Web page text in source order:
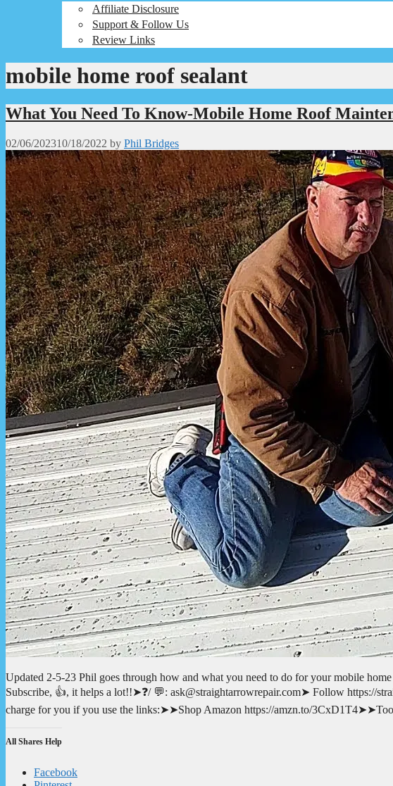
Affiliate Disclosure
Support & Follow Us
Review Links
mobile home roof sealant
What You Need To Know-Mobile Home Roof
02/06/202310/18/2022 by Phil Bridges
Updated 2-5-23 Phil goes through how and what you need to do for your mobile
Subscribe, 👍, it helps a lot!!➤❓/ 💬: ask@straightarrowrepair.com➤ Follow https://
charge for you if you use the links:➤➤Shop Amazon https://amzn.to/
All Shares Help
Facebook